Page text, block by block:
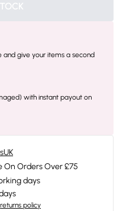
give your items a second
with instant payout on
On Orders Over £75
days
returns policy